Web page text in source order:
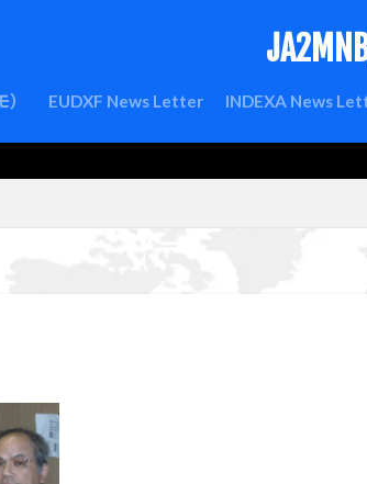
EUDXF News Letter INDEXA News
検